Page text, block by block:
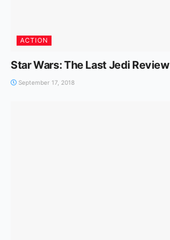
ACTION
Star Wars: The Last Jedi Review
September 17, 2018